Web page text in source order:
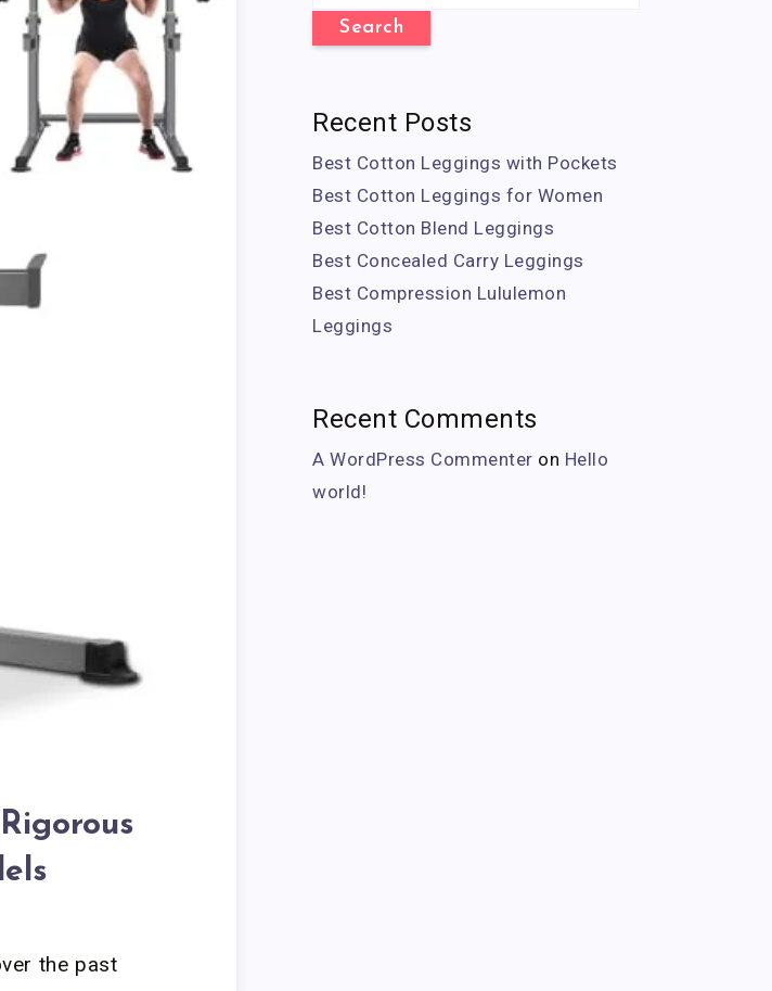
the past
Search
Recent Posts
Best Cotton Leggings with Pockets
Best Cotton Leggings for Women
Best Cotton Blend Leggings
Best Concealed Carry Leggings
Best Compression Lululemon
Leggings
Recent Comments
A WordPress Commenter on Hello
world!